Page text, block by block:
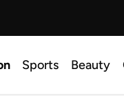
Sports Beauty